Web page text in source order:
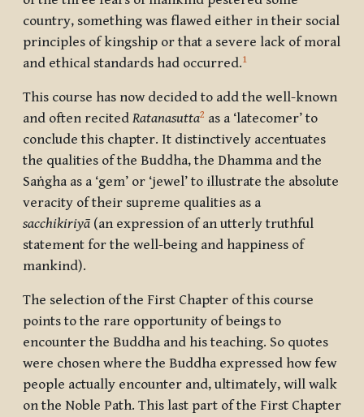
country, something was flawed either in their social
principles of kingship or that a severe lack of moral
and ethical standards had occurred.1
This course has now decided to add the well-known
and often recited Ratanasutta2 as a ‘latecomer’ to
conclude this chapter. It distinctively accentuates
the qualities of the Buddha, the Dhamma and the
Saṅgha as a ‘gem’ or ‘jewel’ to illustrate the absolute
veracity of their supreme qualities as a
sacchikiriyā (an expression of an utterly truthful
statement for the well-being and happiness of
mankind).
The selection of the First Chapter of this course
points to the rare opportunity of beings to
encounter the Buddha and his teaching. So quotes
were chosen where the Buddha expressed how few
people actually encounter and, ultimately, will walk
on the Noble Path. This last part of the First Chapter